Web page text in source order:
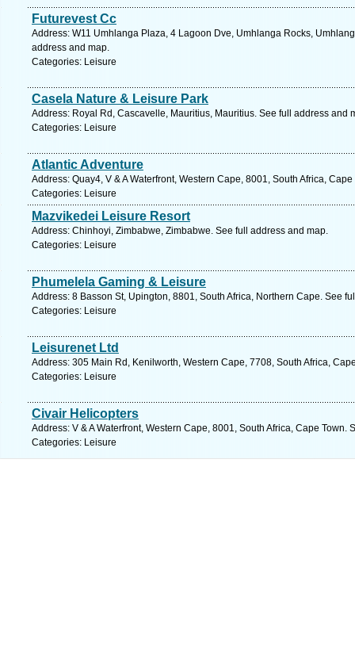
Futurevest Cc
Address: W11 Umhlanga Plaza, 4 Lagoon Dve, Umhlanga Rocks,
address and map.
Categories: Leisure
Casela Nature & Leisure Park
Address: Royal Rd, Cascavelle, Mauritius, Mauritius. See full address and
Categories: Leisure
Atlantic Adventure
Address: Quay4, V & A Waterfront, Western Cape, 8001, South Africa,
Categories: Leisure
Mazvikedei Leisure Resort
Address: Chinhoyi, Zimbabwe, Zimbabwe. See full address and map.
Categories: Leisure
Phumelela Gaming & Leisure
Address: 8 Basson St, Upington, 8801, South Africa, Northern Cape. See
Categories: Leisure
Leisurenet Ltd
Address: 305 Main Rd, Kenilworth, Western Cape, 7708, South Africa,
Categories: Leisure
Civair Helicopters
Address: V & A Waterfront, Western Cape, 8001, South Africa, Cape Town.
Categories: Leisure